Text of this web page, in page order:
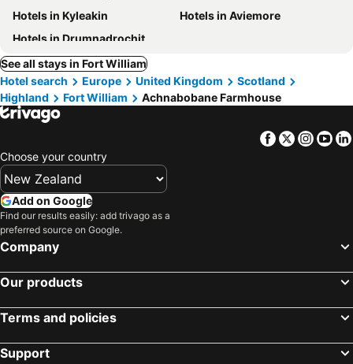
Hotels in Kyleakin
Hotels in Aviemore
Hotels in Drumnadrochit
See all stays in Fort William
Hotel search
Europe United Kingdom
Scotland
Highland
Fort William Achnabobane Farmhouse
Facebook
Twitter
Choose your country
Add on Google
Find our results easily: add trivago as a
preferred source on Google.
Company
Our products
Terms and policies
Support